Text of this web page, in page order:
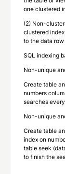
one clustered
(2) Non-
clustered
to the data
SQL indexing
Non-unique
Create table
numbers
searches
Non-unique
Create table
index on
table seek
to finish the